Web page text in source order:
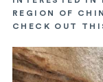
REGION OF
CHECK OUT